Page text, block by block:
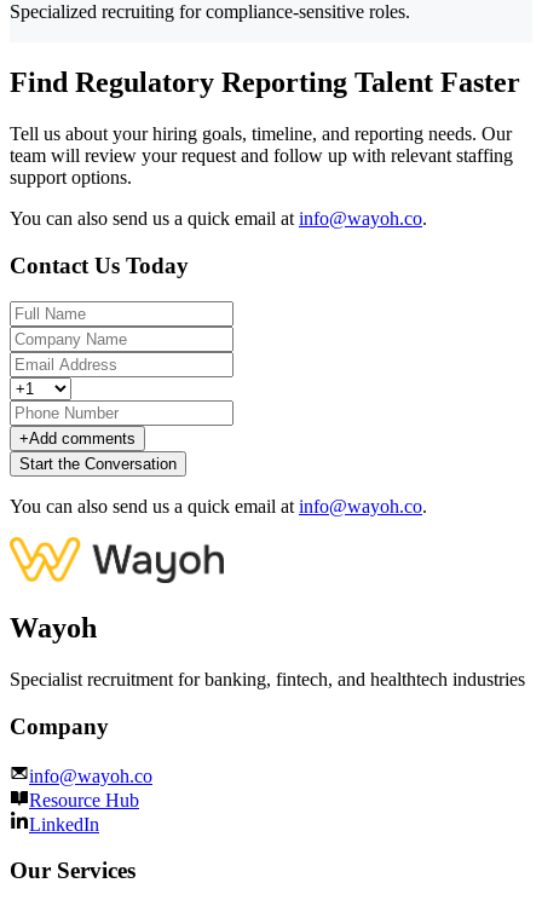
Specialized recruiting for compliance-sensitive roles.
Find Regulatory Reporting Talent Faster
Tell us about your hiring goals, timeline, and reporting needs. Our
team will review your request and follow up with relevant staffing
support options.
You can also send us a quick email at info@wayoh.co.
Contact Us Today
+Add comments
Start the Conversation
You can also send us a quick email at info@wayoh.co.
Wayoh
Specialist recruitment for banking, fintech, and healthtech industries
Company
info@wayoh.co
Resource Hub
LinkedIn
Our Services